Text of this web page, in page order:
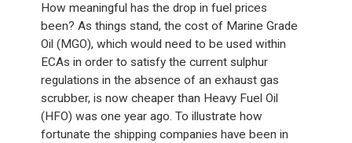
How meaningful has the drop in fuel prices
been? As things stand, the cost of Marine Grade
Oil (MGO), which would need to be used within
ECAs in order to satisfy the current sulphur
regulations in the absence of an exhaust gas
scrubber, is now cheaper than Heavy Fuel Oil
(HFO) was one year ago. To illustrate how
fortunate the shipping companies have been in